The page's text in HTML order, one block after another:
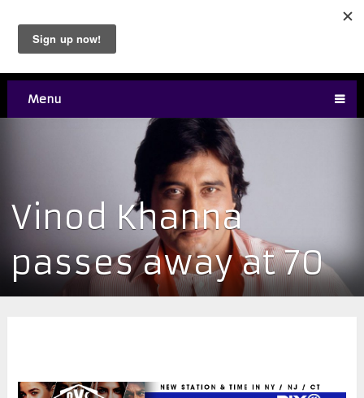
Menu
Vinod Khanna
passes away at 70